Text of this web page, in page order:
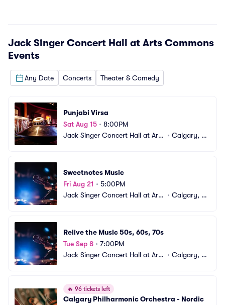
Jack Singer Concert Hall at Arts Commons
Events
Any Date Concerts Theater & Comedy
Punjabi Virsa
Sat Aug 15 • 8:00PM
Jack Singer Concert Hall at Arts • Calgary, A
Sweetnotes Music
Fri Aug 21 • 5:00PM
Jack Singer Concert Hall at Arts • Calgary, A
Relive the Music 50s, 60s, 70s
Tue Sep 8 • 7:00PM
Jack Singer Concert Hall at Arts • Calgary, A
🔥 96 tickets left
Calgary Philharmonic Orchestra - Nordic